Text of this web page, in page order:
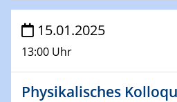
27.02.2025
WIN & CENIDE Seminar
MATURE
27.02.2025
Sfb-trr247-all Seminar
15.01.2025
13:00 Uhr
Physikalisches